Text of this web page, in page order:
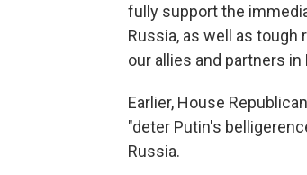
fully support the
Russia, as well as
our allies and partners
Earlier, House
"deter Putin's
Russia.